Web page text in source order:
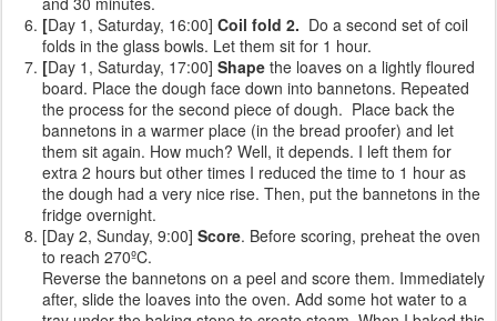
[Day 1, Saturday, 16:00] Coil fold 2. Do a second set of coil
folds in the glass bowls. Let them sit for 1 hour.
[Day 1, Saturday, 17:00] Shape the loaves on a lightly floured
board. Place the dough face down into bannetons. Repeated
the process for the second piece of dough. Place back the
bannetons in a warmer place (in the bread proofer) and let
them sit again. How much? Well, it depends. I left them for
extra 2 hours but other times I reduced the time to 1 hour as
the dough had a very nice rise. Then, put the bannetons in the
fridge overnight.
[Day 2, Sunday, 9:00] Score. Before scoring, preheat the oven
to reach 270ºC.
Reverse the bannetons on a peel and score them. Immediately
after, slide the loaves into the oven. Add some hot water to a